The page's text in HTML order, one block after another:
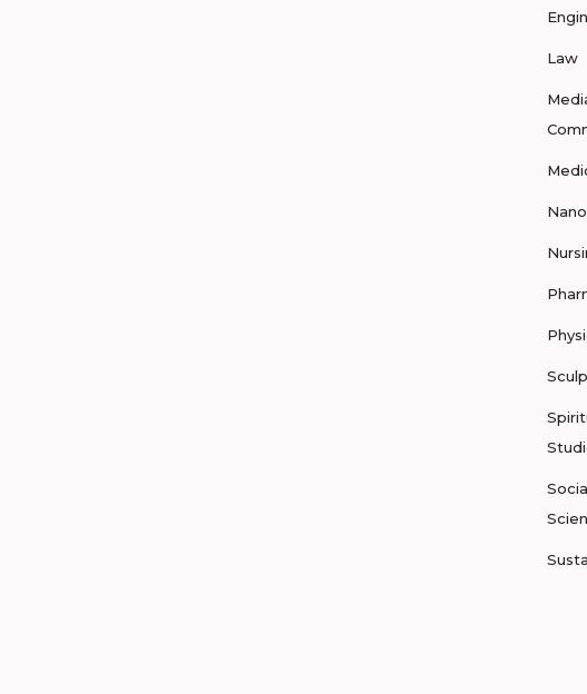
Law